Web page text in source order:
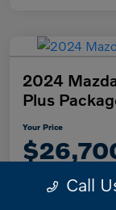
2024
Plus
Your Price
Call